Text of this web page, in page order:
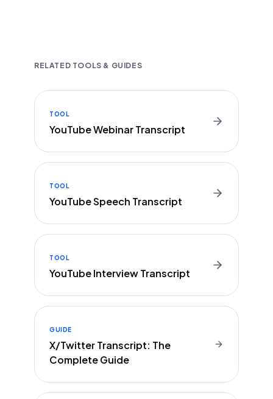
RELATED TOOLS & GUIDES
TOOL
YouTube Webinar Transcript
TOOL
YouTube Speech Transcript
TOOL
YouTube Interview Transcript
GUIDE
X/Twitter Transcript: The
Complete Guide